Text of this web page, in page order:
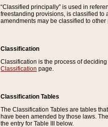
“Classified principally” is used in
freestanding provisions, is classified to
amendments may be classified to other
Classification
Classification is the process of
Classification page.
Classification Tables
The Classification Tables are tables
have been amended by those laws.
the entry for Table III below.